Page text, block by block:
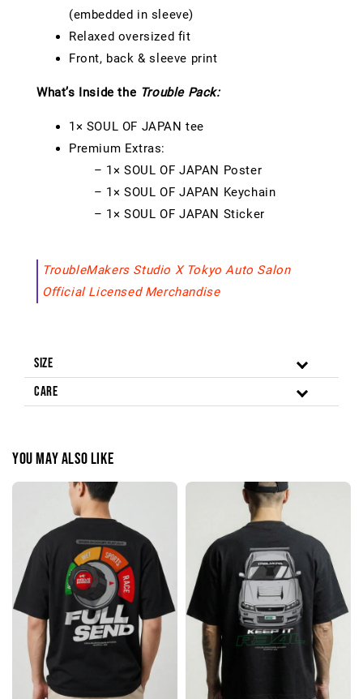
(embedded in sleeve)
Relaxed oversized fit
Front, back & sleeve print
What’s Inside the Trouble Pack:
1× SOUL OF JAPAN tee
Premium Extras:
– 1× SOUL OF JAPAN Poster
– 1× SOUL OF JAPAN Keychain
– 1× SOUL OF JAPAN Sticker
TroubleMakers Studio X Tokyo Auto Salon
Official Licensed Merchandise
Size
Care
You may also like